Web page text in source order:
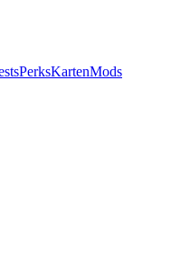
PerksKartenMods